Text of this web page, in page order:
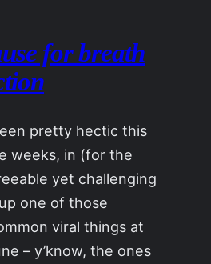
for breath
pretty hectic this
weeks, in (for the
yet challenging
one of those
viral things at
– y’know, the ones